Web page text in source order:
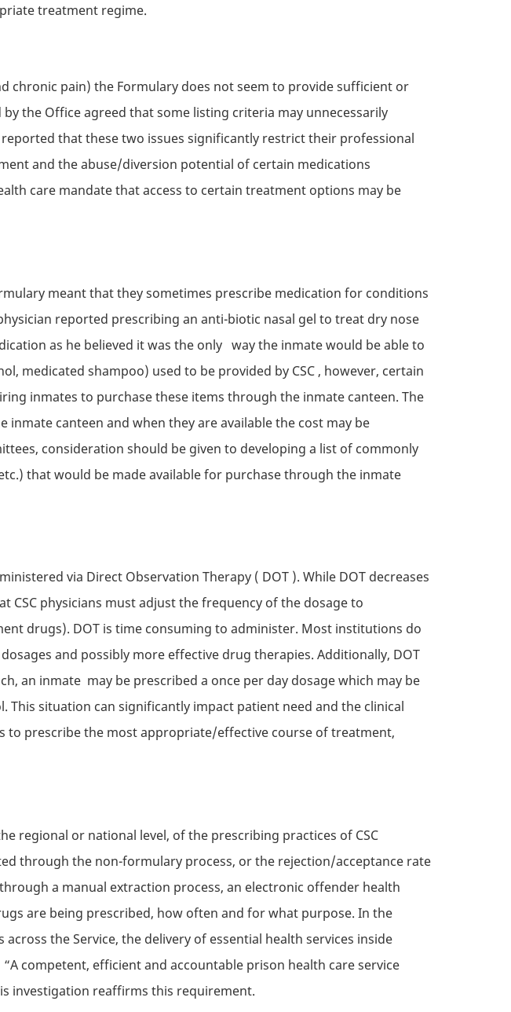
treatment regime.
chronic pain) the Formulary does not seem to provide sufficient or
the Office agreed that some listing criteria may unnecessarily
that these two issues significantly restrict their professional
and the abuse/diversion potential of certain medications
care mandate that access to certain treatment options may be
meant that they sometimes prescribe medication for conditions
reported prescribing an anti-biotic nasal gel to treat dry nose
as he believed it was the only way the inmate would be able to
medicated shampoo) used to be provided by CSC , however, certain
inmates to purchase these items through the inmate canteen. The
canteen and when they are available the cost may be
consideration should be given to developing a list of commonly
that would be made available for purchase through the inmate
via Direct Observation Therapy ( DOT ). While DOT decreases
CSC physicians must adjust the frequency of the dosage to
drugs). DOT is time consuming to administer. Most institutions do
and possibly more effective drug therapies. Additionally, DOT
an inmate may be prescribed a once per day dosage which may be
situation can significantly impact patient need and the clinical
to prescribe the most appropriate/effective course of treatment,
regional or national level, of the prescribing practices of CSC
through the non-formulary process, or the rejection/acceptance rate
a manual extraction process, an electronic offender health
are being prescribed, how often and for what purpose. In the
the Service, the delivery of essential health services inside
competent, efficient and accountable prison health care service
investigation reaffirms this requirement.